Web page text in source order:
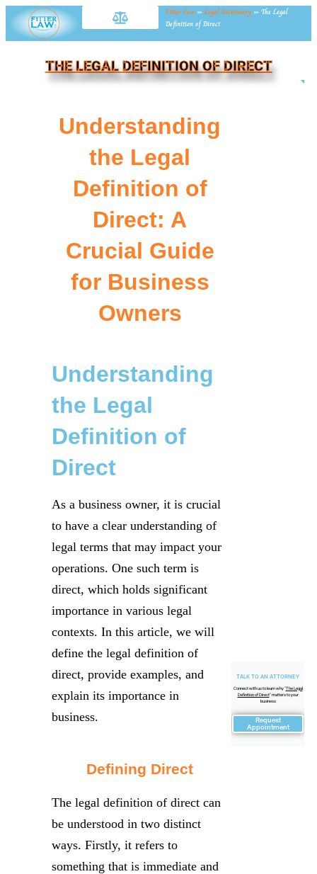
Fitter Law »Legal Dictionary » The Legal
Definition of Direct
THE LEGAL DEFINITION OF DIRECT
TALK TO AN ATTORNEY
Connect with us to learn why "The Legal
Definition of Direct" matters to your
business
Request
Appointment
Understanding
the Legal
Definition of
Direct: A
Crucial Guide
for Business
Owners
Understanding
the Legal
Definition of
Direct
As a business owner, it is crucial
to have a clear understanding of
legal terms that may impact your
operations. One such term is
direct, which holds significant
importance in various legal
contexts. In this article, we will
define the legal definition of
direct, provide examples, and
explain its importance in
business.
Defining Direct
The legal definition of direct can
be understood in two distinct
ways. Firstly, it refers to
something that is immediate and